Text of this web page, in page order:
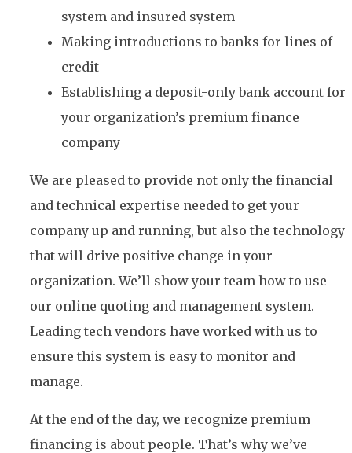
system and insured system
Making introductions to banks for lines of
credit
Establishing a deposit-only bank account for
your organization’s premium finance
company
We are pleased to provide not only the financial
and technical expertise needed to get your
company up and running, but also the technology
that will drive positive change in your
organization. We’ll show your team how to use
our online quoting and management system.
Leading tech vendors have worked with us to
ensure this system is easy to monitor and
manage.
At the end of the day, we recognize premium
financing is about people. That’s why we’ve